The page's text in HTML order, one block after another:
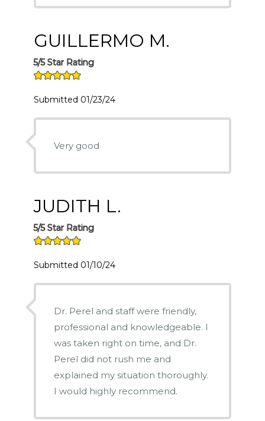
GUILLERMO M.
5/5 Star Rating
Submitted 01/23/24
Very good
JUDITH L.
5/5 Star Rating
Submitted 01/10/24
Dr. Perel and staff were friendly,
professional and knowledgeable. I
was taken right on time, and Dr.
Perel did not rush me and
explained my situation thoroughly.
I would highly recommend.